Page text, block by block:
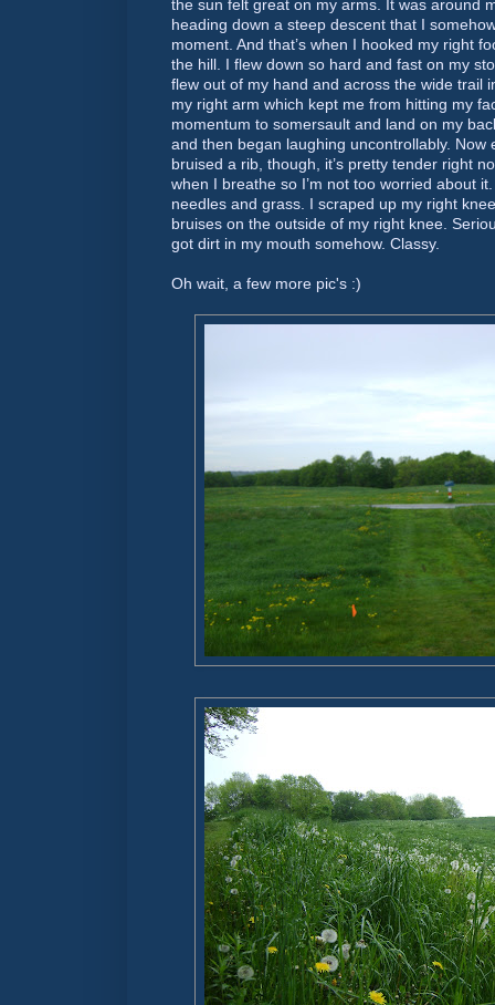
the sun felt great on my arms. It was around
heading down a steep descent that I
moment. And that’s when I hooked my right
the hill. I flew down so hard and fast on my
flew out of my hand and across the wide trail
my right arm which kept me from hitting my
momentum to somersault and land on my
and then began laughing uncontrollably. Now
bruised a rib, though, it’s pretty tender right
when I breathe so I’m not too worried about
needles and grass. I scraped up my right
bruises on the outside of my right knee.
got dirt in my mouth somehow. Classy.
Oh wait, a few more pic's :)